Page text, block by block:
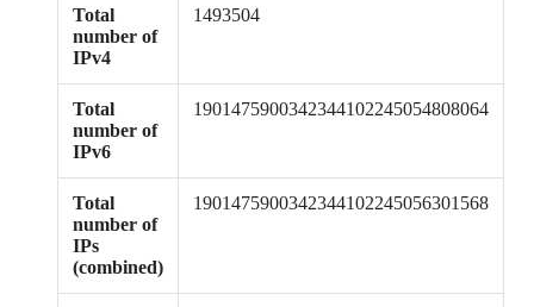
Total
number of
IPv4
1493504
Total
number of
IPv6
1901475900342344102245054808064
Total
number of
IPs
(combined)
1901475900342344102245056301568